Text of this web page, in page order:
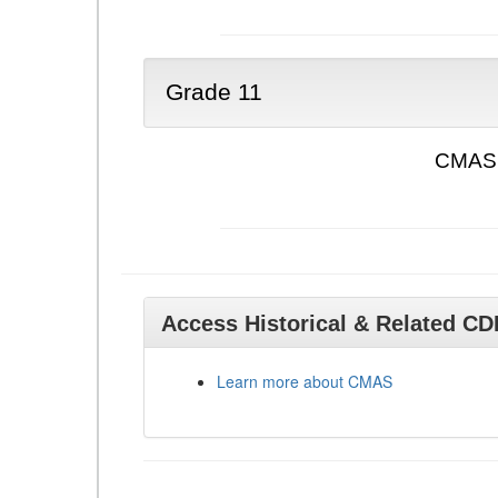
Grade 11
Access Historical & Related
Learn more about CMAS